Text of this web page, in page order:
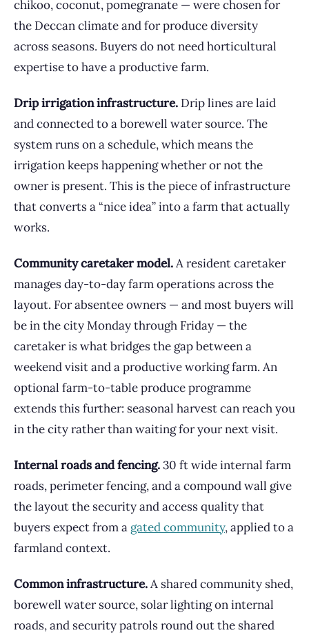
chikoo, coconut, pomegranate — were chosen for
the Deccan climate and for produce diversity
across seasons. Buyers do not need horticultural
expertise to have a productive farm.
Drip irrigation infrastructure. Drip lines are laid
and connected to a borewell water source. The
system runs on a schedule, which means the
irrigation keeps happening whether or not the
owner is present. This is the piece of infrastructure
that converts a “nice idea” into a farm that actually
works.
Community caretaker model.A resident caretaker
manages day-to-day farm operations across the
layout. For absentee owners — and most buyers will
be in the city Monday through Friday — the
caretaker is what bridges the gap between a
weekend visit and a productive working farm. An
optional farm-to-table produce programme
extends this further: seasonal harvest can reach you
in the city rather than waiting for your next visit.
Internal roads and fencing.30 ft wide internal farm
roads, perimeter fencing, and a compound wall give
the layout the security and access quality that
buyers expect from a gated community, applied to a
farmland context.
Common infrastructure.A shared community shed,
borewell water source, solar lighting on internal
roads, and security patrols round out the shared